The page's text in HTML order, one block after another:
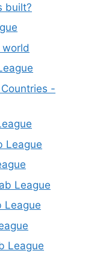
built?
-
League
League
League
League